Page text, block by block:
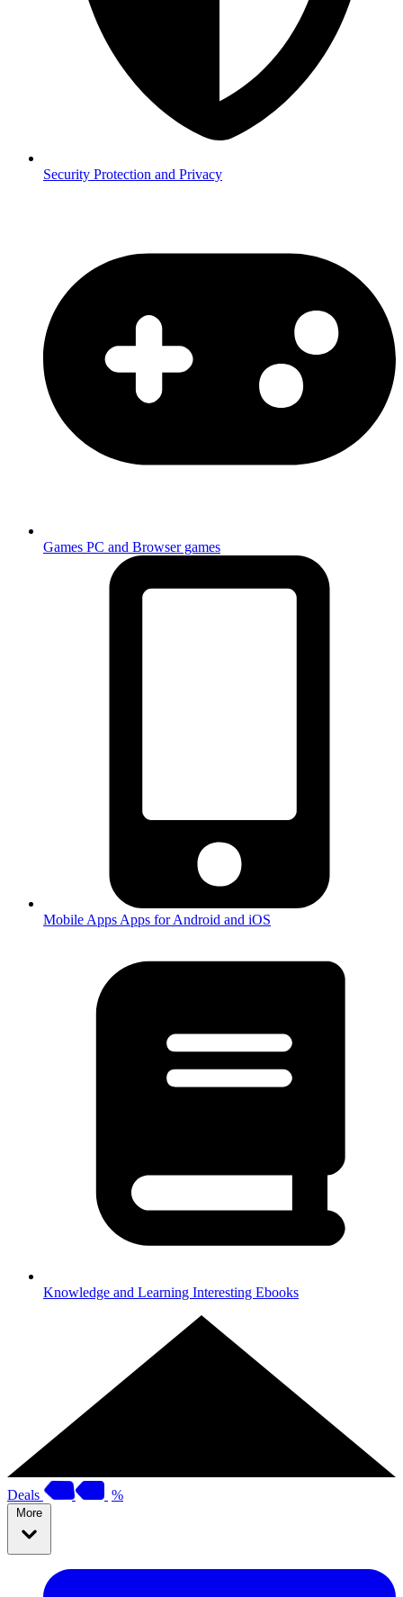
Security Protection and Privacy
Games PC and Browser games
Mobile Apps Apps for Android and iOS
Knowledge and Learning Interesting Ebooks
Deals %
More